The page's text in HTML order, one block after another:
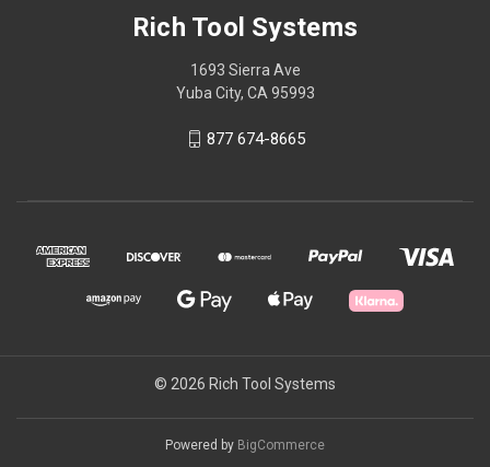
Rich Tool Systems
1693 Sierra Ave
Yuba City, CA 95993
877 674-8665
© 2026 Rich Tool Systems
Powered by BigCommerce